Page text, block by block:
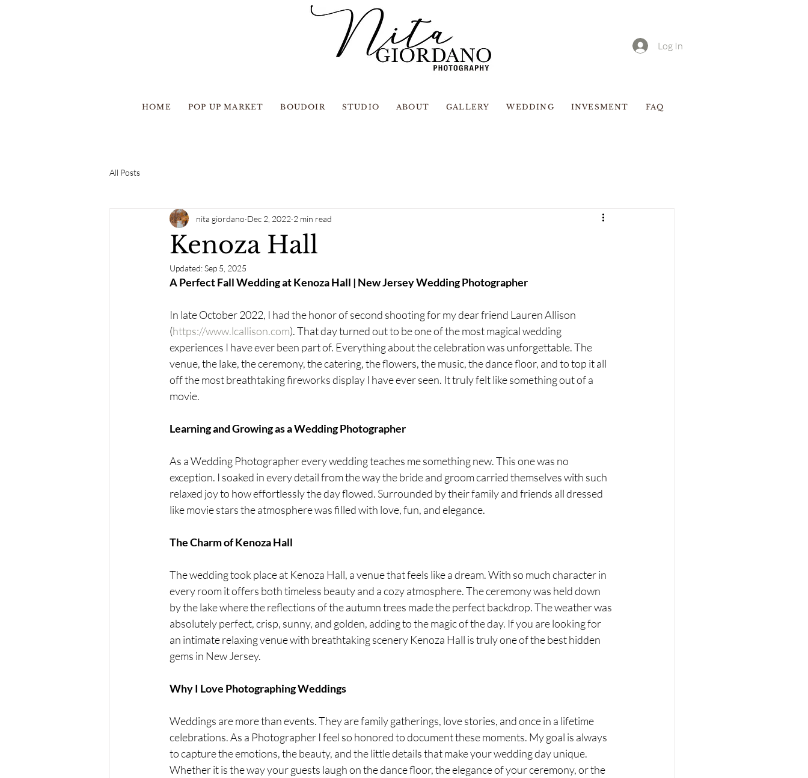
Log In
HOME POP UP MARKET BOUDOIR STUDIO ABOUT GALLERY WEDDING INVESMENT FAQ
All Posts
Kenoza Hall
nita giordano Dec 2, 2022 2 min read
Updated:Sep 5, 2025
A Perfect Fall Wedding at Kenoza Hall | New Jersey Wedding Photographer
In late October 2022, I had the honor of second shooting for my dear friend Lauren Allison
(https://www.lcallison.com). That day turned out to be one of the most magical wedding
experiences I have ever been part of. Everything about the celebration was unforgettable. The
venue, the lake, the ceremony, the catering, the flowers, the music, the dance floor, and to top it all
off the most breathtaking fireworks display I have ever seen. It truly felt like something out of a
movie.
Learning and Growing as a Wedding Photographer
As a Wedding Photographer every wedding teaches me something new. This one was no
exception. I soaked in every detail from the way the bride and groom carried themselves with such
relaxed joy to how effortlessly the day flowed. Surrounded by their family and friends all dressed
like movie stars the atmosphere was filled with love, fun, and elegance.
The Charm of Kenoza Hall
The wedding took place at Kenoza Hall, a venue that feels like a dream. With so much character in
every room it offers both timeless beauty and a cozy atmosphere. The ceremony was held down
by the lake where the reflections of the autumn trees made the perfect backdrop. The weather was
absolutely perfect, crisp, sunny, and golden, adding to the magic of the day. If you are looking for
an intimate relaxing venue with breathtaking scenery Kenoza Hall is truly one of the best hidden
gems in New Jersey.
Why I Love Photographing Weddings
Weddings are more than events. They are family gatherings, love stories, and once in a lifetime
celebrations. As a Photographer I feel so honored to document these moments. My goal is always
to capture the emotions, the beauty, and the little details that make your wedding day unique.
Whether it is the way your guests laugh on the dance floor, the elegance of your ceremony, or the